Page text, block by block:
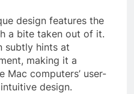
design features the
a bite taken out of it.
subtly hints at
making it a
Mac computers’ user-
design.